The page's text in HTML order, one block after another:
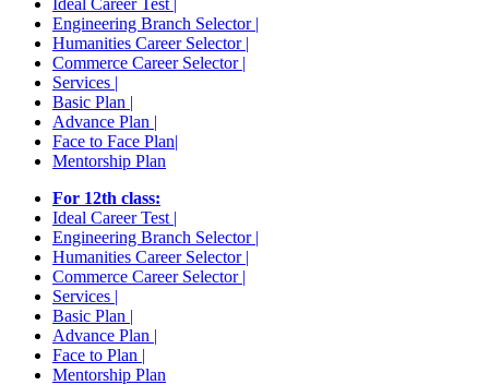
Engineering Branch Selector |
Humanities Career Selector |
Commerce Career Selector |
Services |
Basic Plan |
Advance Plan |
Face to Face Plan|
Mentorship Plan
For 12th class:
Ideal Career Test |
Engineering Branch Selector |
Humanities Career Selector |
Commerce Career Selector |
Services |
Basic Plan |
Advance Plan |
Face to Plan |
Mentorship Plan